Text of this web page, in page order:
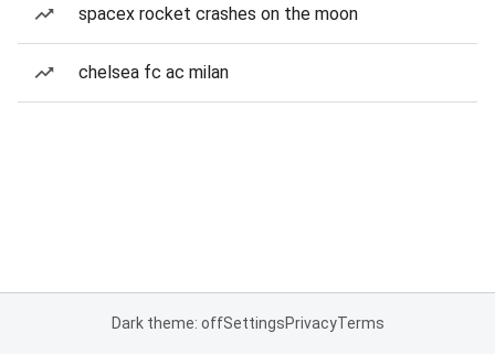
spacex rocket crashes on the moon
chelsea fc ac milan
Dark theme: offSettingsPrivacyTerms